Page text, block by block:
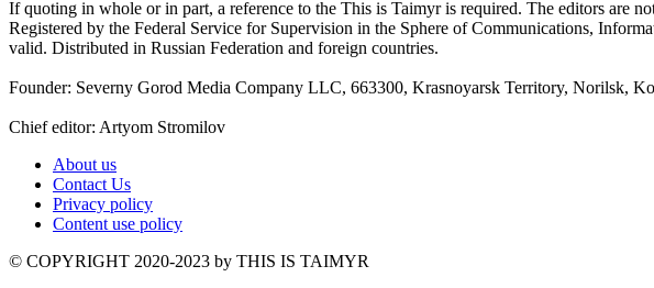
If quoting in whole or in part, a reference to the This is Taimyr is required. The editors are
Registered by the Federal Service for Supervision in the Sphere of Communications,
valid. Distributed in Russian Federation and foreign countries.
Founder: Severny Gorod Media Company LLC, 663300, Krasnoyarsk Territory, Norilsk,
Chief editor: Artyom Stromilov
About us
Contact Us
Privacy policy
Content use policy
©️ COPYRIGHT 2020-2023 by THIS IS TAIMYR